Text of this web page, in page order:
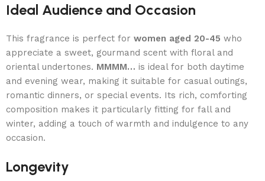
Ideal Audience and Occasion
This fragrance is perfect for women aged 20-45 who
appreciate a sweet, gourmand scent with floral and
oriental undertones. MMMM… is ideal for both daytime
and evening wear, making it suitable for casual outings,
romantic dinners, or special events. Its rich, comforting
composition makes it particularly fitting for fall and
winter, adding a touch of warmth and indulgence to any
occasion.
Longevity